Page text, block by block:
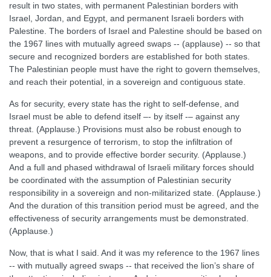
result in two states, with permanent Palestinian borders with
Israel, Jordan, and Egypt, and permanent Israeli borders with
Palestine. The borders of Israel and Palestine should be based on
the 1967 lines with mutually agreed swaps -- (applause) -- so that
secure and recognized borders are established for both states.
The Palestinian people must have the right to govern themselves,
and reach their potential, in a sovereign and contiguous state.
As for security, every state has the right to self-defense, and
Israel must be able to defend itself –- by itself -– against any
threat. (Applause.) Provisions must also be robust enough to
prevent a resurgence of terrorism, to stop the infiltration of
weapons, and to provide effective border security. (Applause.)
And a full and phased withdrawal of Israeli military forces should
be coordinated with the assumption of Palestinian security
responsibility in a sovereign and non-militarized state. (Applause.)
And the duration of this transition period must be agreed, and the
effectiveness of security arrangements must be demonstrated.
(Applause.)
Now, that is what I said. And it was my reference to the 1967 lines
-- with mutually agreed swaps -- that received the lion’s share of